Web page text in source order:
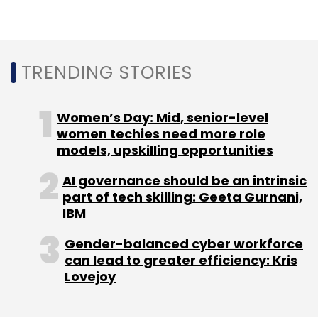
transformation initiative.
Leave Your Comment(s)
Sign up for Newsletter
Select your Newsletter frequency
TRENDING STORIES
Women’s Day: Mid, senior-level
women techies need more role
models, upskilling opportunities
AI governance should be an intrinsic
part of tech skilling: Geeta Gurnani,
IBM
Gender-balanced cyber workforce
can lead to greater efficiency: Kris
Lovejoy